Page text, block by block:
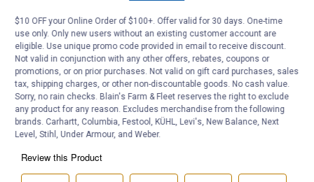
Questions
Be the first to ask a question
Customer Reviews
$10 OFF your Online Order of $100+. Offer valid for 30 days. One-time
use only. Only new users without an existing customer account are
eligible. Use unique promo code provided in email to receive discount.
Not valid in conjunction with any other offers, rebates, coupons or
promotions, or on prior purchases. Not valid on gift card purchases, sales
tax, shipping charges, or other non-discountable goods. No cash value.
Sorry, no rain checks. Blain's Farm & Fleet reserves the right to exclude
any product for any reason. Excludes merchandise from the following
brands. Carhartt, Columbia, Festool, KÜHL, Levi's, New Balance, Next
Level, Stihl, Under Armour, and Weber.